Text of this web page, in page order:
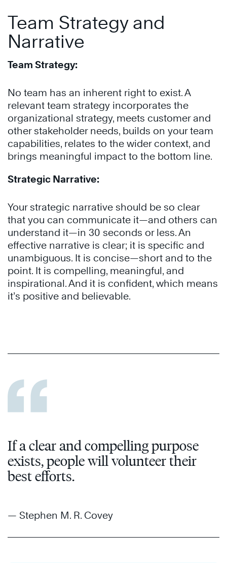
Team Strategy and
Narrative
Team Strategy:
No team has an inherent right to exist. A
relevant team strategy incorporates the
organizational strategy, meets customer and
other stakeholder needs, builds on your team
capabilities, relates to the wider context, and
brings meaningful impact to the bottom line.
Strategic Narrative:
Your strategic narrative should be so clear
that you can communicate it—and others can
understand it—in 30 seconds or less. An
effective narrative is clear; it is specific and
unambiguous. It is concise—short and to the
point. It is compelling, meaningful, and
inspirational. And it is confident, which means
it’s positive and believable.
If a clear and compelling purpose
exists, people will volunteer their
best efforts.
— Stephen M. R. Covey